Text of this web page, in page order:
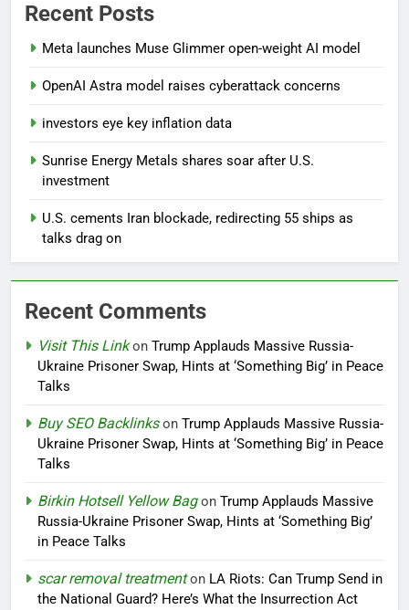
Recent Posts
Meta launches Muse Glimmer open-weight AI model
OpenAI Astra model raises cyberattack concerns
investors eye key inflation data
Sunrise Energy Metals shares soar after U.S.
investment
U.S. cements Iran blockade, redirecting 55 ships as
talks drag on
Recent Comments
Visit This Linkon Trump Applauds Massive Russia-
Ukraine Prisoner Swap, Hints at ‘Something Big’ in Peace
Talks
Buy SEO Backlinkson Trump Applauds Massive Russia-
Ukraine Prisoner Swap, Hints at ‘Something Big’ in Peace
Talks
Birkin Hotsell Yellow Bagon Trump Applauds Massive
Russia-Ukraine Prisoner Swap, Hints at ‘Something Big’
in Peace Talks
scar removal treatmenton LA Riots: Can Trump Send in
the National Guard? Here’s What the Insurrection Act